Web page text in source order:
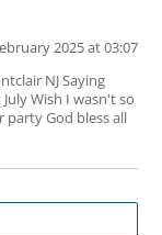
2025 at 03:07
NJ Saying
Wish I wasn't so
party God bless all